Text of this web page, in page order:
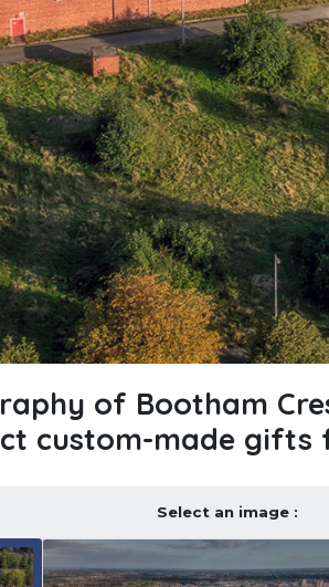
of Bootham
custom-made gifts
Select an image :